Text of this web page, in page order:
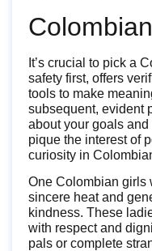
Colombian
It’s crucial to pick a
safety first, offers
tools to make
subsequent, evident
about your goals
pique the interest of
curiosity in
One Colombian girls
sincere heat and
kindness. These
with respect and
pals or complete